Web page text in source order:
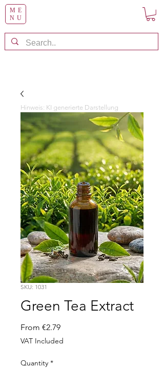
ME
NU
SKU: 1031
Green Tea Extract
From €2.79Sale
Price
VAT Included
Quantity *
Hinweis: KI generierte Darstellung